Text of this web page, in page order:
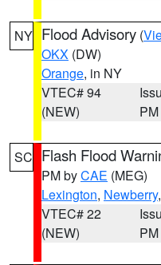
NY Flood Advisory (
OKX (DW)
Orange, in NY
VTEC# 94
(NEW)
PM
SC Flash Flood
PM byCAE (MEG)
Lexington, Newberry,
VTEC# 22
(NEW)
PM